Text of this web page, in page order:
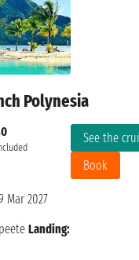
Polynesia
See the
Book
Mar 2027
Landing: